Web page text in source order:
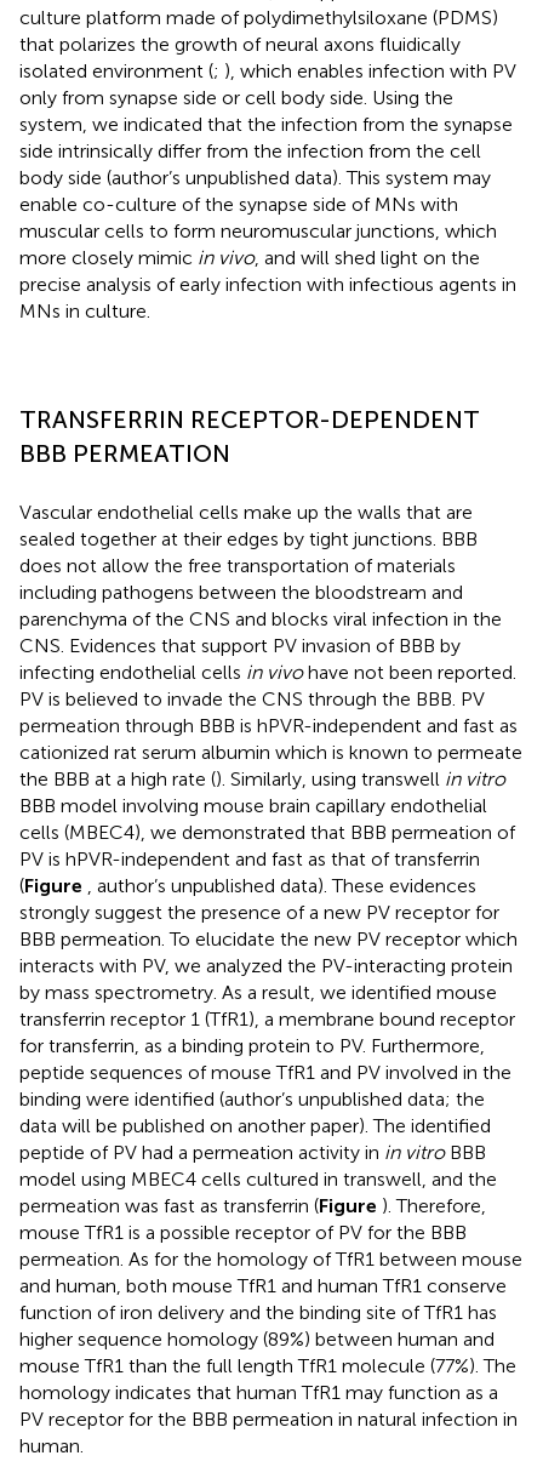
culture platform made of polydimethylsiloxane (PDMS)
that polarizes the growth of neural axons fluidically
isolated environment (; ), which enables infection with PV
only from synapse side or cell body side. Using the
system, we indicated that the infection from the synapse
side intrinsically differ from the infection from the cell
body side (author’s unpublished data). This system may
enable co-culture of the synapse side of MNs with
muscular cells to form neuromuscular junctions, which
more closely mimic in vivo, and will shed light on the
precise analysis of early infection with infectious agents in
MNs in culture.
TRANSFERRIN RECEPTOR-DEPENDENT
BBB PERMEATION
Vascular endothelial cells make up the walls that are
sealed together at their edges by tight junctions. BBB
does not allow the free transportation of materials
including pathogens between the bloodstream and
parenchyma of the CNS and blocks viral infection in the
CNS. Evidences that support PV invasion of BBB by
infecting endothelial cells in vivohave not been reported.
PV is believed to invade the CNS through the BBB. PV
permeation through BBB is hPVR-independent and fast as
cationized rat serum albumin which is known to permeate
the BBB at a high rate (). Similarly, using transwell in vitro
BBB model involving mouse brain capillary endothelial
cells (MBEC4), we demonstrated that BBB permeation of
PV is hPVR-independent and fast as that of transferrin
(Figure
, author’s unpublished data). These evidences
strongly suggest the presence of a new PV receptor for
BBB permeation. To elucidate the new PV receptor which
interacts with PV, we analyzed the PV-interacting protein
by mass spectrometry. As a result, we identified mouse
transferrin receptor 1 (TfR1), a membrane bound receptor
for transferrin, as a binding protein to PV. Furthermore,
peptide sequences of mouse TfR1 and PV involved in the
binding were identified (author’s unpublished data; the
data will be published on another paper). The identified
peptide of PV had a permeation activity in in vitroBBB
model using MBEC4 cells cultured in transwell, and the
permeation was fast as transferrin (Figure ). Therefore,
mouse TfR1 is a possible receptor of PV for the BBB
permeation. As for the homology of TfR1 between mouse
and human, both mouse TfR1 and human TfR1 conserve
function of iron delivery and the binding site of TfR1 has
higher sequence homology (89%) between human and
mouse TfR1 than the full length TfR1 molecule (77%). The
homology indicates that human TfR1 may function as a
PV receptor for the BBB permeation in natural infection in
human.